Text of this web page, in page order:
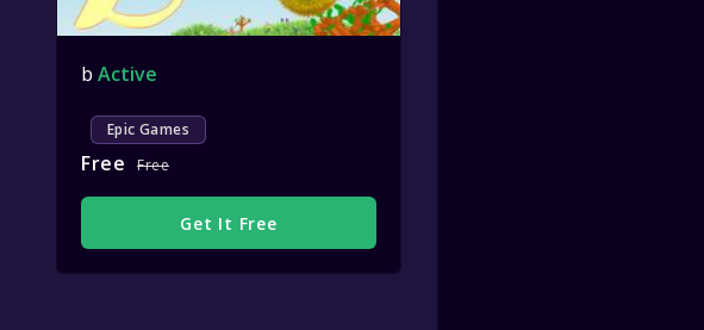
b Active
Epic Games
Free Free
Get It Free